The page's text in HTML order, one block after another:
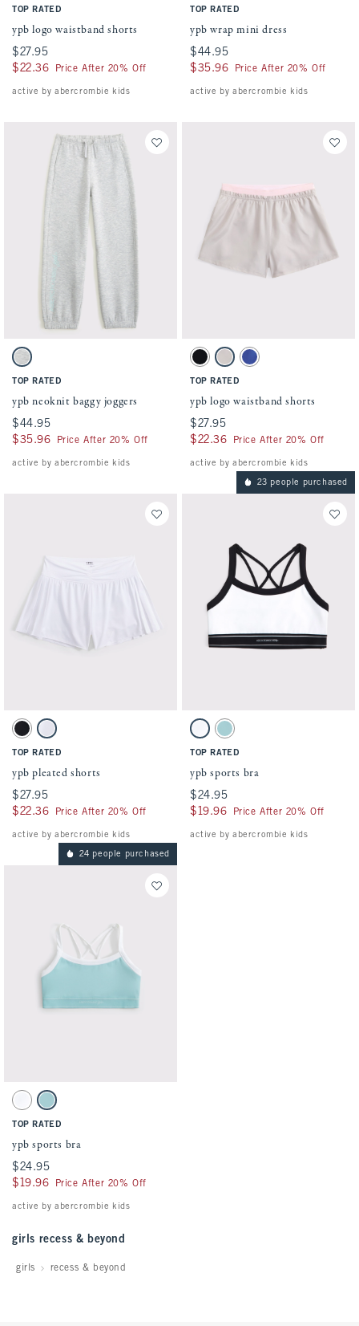
TOP RATED
ypb logo waistband shorts
$27.95
$27.95
$22.36
$22.36 Price After 20% Off
active by abercrombie kids
TOP RATED
ypb wrap mini dress
$44.95
$44.95
$35.96
$35.96 Price After 20% Off
active by abercrombie kids
Activating this element will cause content on the page to be updated.
ypb neoknit baggy joggers swatches
Light Gray swatch
TOP RATED
ypb neoknit baggy joggers
$44.95
$44.95
$35.96
$35.96 Price After 20% Off
active by abercrombie kids
Activating this element will cause
ypb logo waistband shorts swatches
Black swatchLight Gray swatch
Violet Blue swatch
TOP RATED
ypb logo waistband shorts
$27.95
$27.95
$22.36
$22.36 Price After 20% Off
active by abercrombie kids
Activating this element will cause content on the page to be updated.
ypb pleated shorts swatches
Black swatchWhite swatch
TOP RATED
ypb pleated shorts
$27.95
$27.95
$22.36
$22.36 Price After 20% Off
active by abercrombie kids
23 people purchased
Activating this element will cause
ypb sports bra swatches
White swatchOcean Blue swatch
TOP RATED
ypb sports bra
$24.95
$24.95
$19.96
$19.96 Price After 20% Off
active by abercrombie kids
24 people purchased
Activating this element will cause content on the page to be updated.
ypb sports bra swatches
White swatchOcean Blue swatch
TOP RATED
ypb sports bra
$24.95
$24.95
$19.96
$19.96 Price After 20% Off
active by abercrombie kids
girls recess & beyond
girls recess & beyond